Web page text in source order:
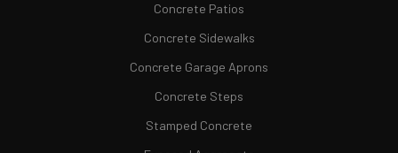
Concrete Patios
Concrete Sidewalks
Concrete Garage Aprons
Concrete Steps
Stamped Concrete